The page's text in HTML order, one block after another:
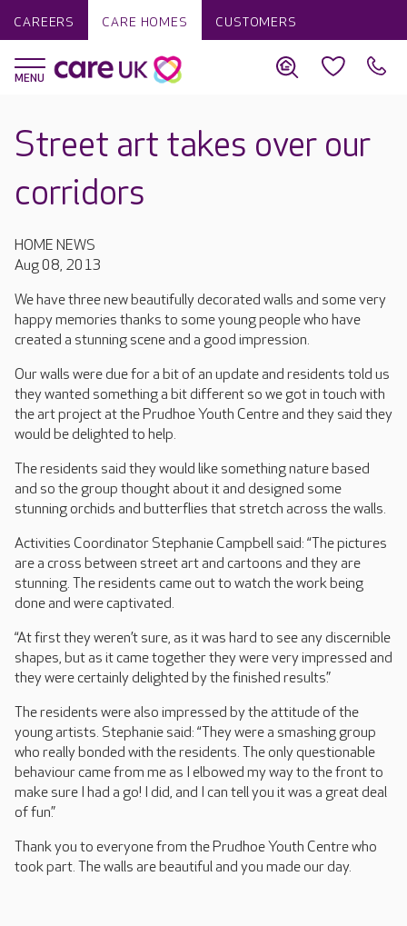
CAREERS CARE HOMES CUSTOMERS
Street art takes over our
corridors
HOME NEWS
Aug 08, 2013
We have three new beautifully decorated walls and some very
happy memories thanks to some young people who have
created a stunning scene and a good impression.
Our walls were due for a bit of an update and residents told us
they wanted something a bit different so we got in touch with
the art project at the Prudhoe Youth Centre and they said they
would be delighted to help.
The residents said they would like something nature based
and so the group thought about it and designed some
stunning orchids and butterflies that stretch across the walls.
Activities Coordinator Stephanie Campbell said: “The pictures
are a cross between street art and cartoons and they are
stunning. The residents came out to watch the work being
done and were captivated.
“At first they weren’t sure, as it was hard to see any discernible
shapes, but as it came together they were very impressed and
they were certainly delighted by the finished results.”
The residents were also impressed by the attitude of the
young artists. Stephanie said: “They were a smashing group
who really bonded with the residents. The only questionable
behaviour came from me as I elbowed my way to the front to
make sure I had a go! I did, and I can tell you it was a great deal
of fun.”
Thank you to everyone from the Prudhoe Youth Centre who
took part. The walls are beautiful and you made our day.